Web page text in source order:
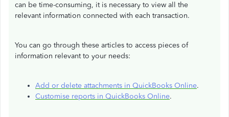
can be time-consuming, it is necessary to view all the
relevant information connected with each transaction.
You can go through these articles to access pieces of
information relevant to your needs:
Add or delete attachments in QuickBooks Online.
Customise reports in QuickBooks Online.